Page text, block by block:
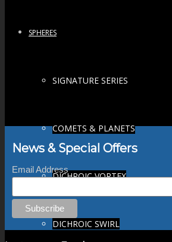
SPHERES
SIGNATURE SERIES
COMETS & PLANETS
DICHROIC VORTEX
DICHROIC SWIRL
News & Special Offers
Email Address